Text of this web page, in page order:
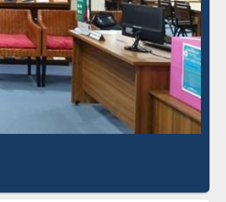
Subscription through
BdREN